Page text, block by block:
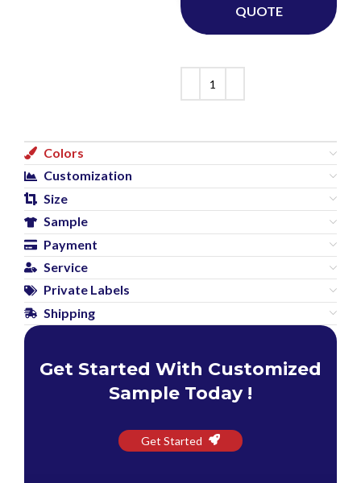
QUOTE
Colors
Customization
Size
Sample
Payment
Service
Private Labels
Shipping
Get Started With Customized
Sample Today !
Get Started